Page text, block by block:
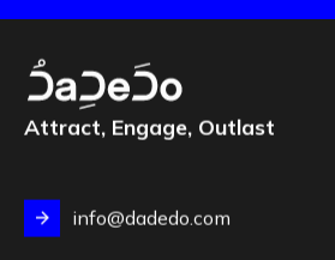
Attract, Engage, Outlast
info@dadedo.com